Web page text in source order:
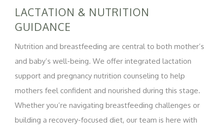
LACTATION & NUTRITION
GUIDANCE
Nutrition and breastfeeding are central to both mother’s
and baby’s well-being. We offer integrated lactation
support and pregnancy nutrition counseling to help
mothers feel confident and nourished during this stage.
Whether you’re navigating breastfeeding challenges or
building a recovery-focused diet, our team is here with